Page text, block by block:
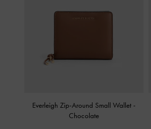
Everleigh Zip-Around Small Wallet -
Chocolate